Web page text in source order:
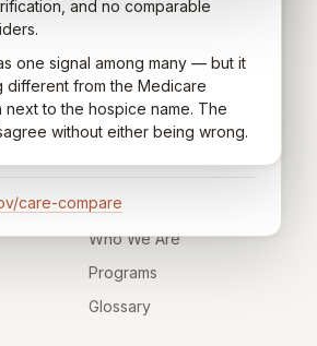
one received —
management, emotional
into a 1–5 star rating that's
hospices. Only hospices with
get a published rating; the
care-compare
and no comparable
one signal among many — but it
different from the Medicare
next to the hospice name. The
without either being wrong.
of Medicare-certified
care providers across
LEARN
About
Who We Are
Programs
Glossary